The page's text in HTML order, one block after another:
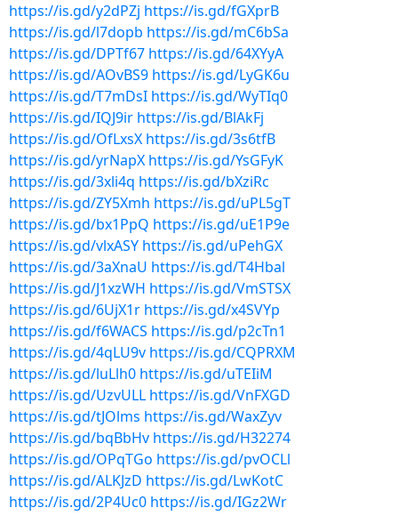
https://is.gd/y2dPZj https://is.gd/fGXprB
https://is.gd/l7dopb https://is.gd/mC6bSa
https://is.gd/DPTf67 https://is.gd/64XYyA
https://is.gd/AOvBS9 https://is.gd/LyGK6u
https://is.gd/T7mDsI https://is.gd/WyTIq0
https://is.gd/IQJ9ir https://is.gd/BlAkFj
https://is.gd/OfLxsX https://is.gd/3s6tfB
https://is.gd/yrNapX https://is.gd/YsGFyK
https://is.gd/3xli4q https://is.gd/bXziRc
https://is.gd/ZY5Xmh https://is.gd/uPL5gT
https://is.gd/bx1PpQ https://is.gd/uE1P9e
https://is.gd/vlxASY https://is.gd/uPehGX
https://is.gd/3aXnaU https://is.gd/T4Hbal
https://is.gd/J1xzWH https://is.gd/VmSTSX
https://is.gd/6UjX1r https://is.gd/x4SVYp
https://is.gd/f6WACS https://is.gd/p2cTn1
https://is.gd/4qLU9v https://is.gd/CQPRXM
https://is.gd/luLlh0 https://is.gd/uTEIiM
https://is.gd/UzvULL https://is.gd/VnFXGD
https://is.gd/tJOlms https://is.gd/WaxZyv
https://is.gd/bqBbHv https://is.gd/H32274
https://is.gd/OPqTGo https://is.gd/pvOCLl
https://is.gd/ALKJzD https://is.gd/LwKotC
https://is.gd/2P4Uc0 https://is.gd/IGz2Wr